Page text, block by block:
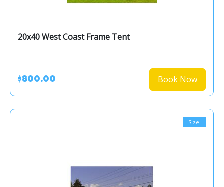
20x40 West Coast Frame Tent
$800.00 Book Now
Size: